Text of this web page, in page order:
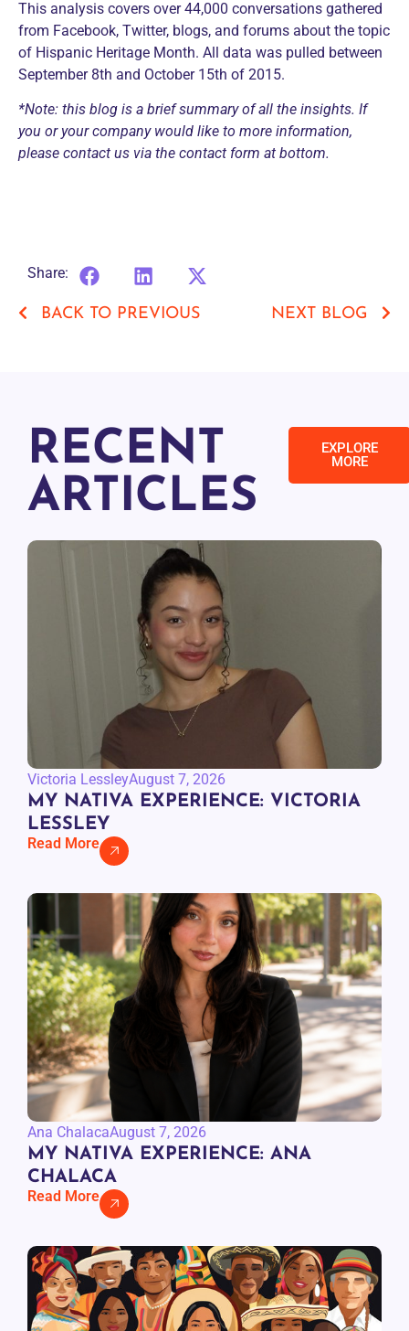
This analysis covers over 44,000 conversations gathered
from Facebook, Twitter, blogs, and forums about the topic
of Hispanic Heritage Month. All data was pulled between
September 8th and October 15th of 2015.
*Note: this blog is a brief summary of all the insights. If
you or your company would like to more information,
please contact us via the contact form at bottom.
Share:
BACK TO PREVIOUS NEXT BLOG
RECENT
ARTICLES
EXPLORE
MORE
Victoria LessleyAugust 7, 2026
MY NATIVA EXPERIENCE: VICTORIA
LESSLEY
Read More
Ana ChalacaAugust 7, 2026
MY NATIVA EXPERIENCE: ANA
CHALACA
Read More